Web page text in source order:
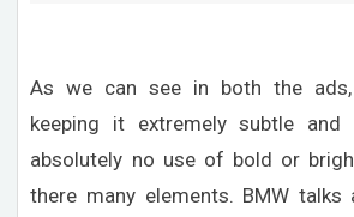
As we can see in both the
keeping it extremely subtle and
absolutely no use of bold or
there many elements. BMW talks